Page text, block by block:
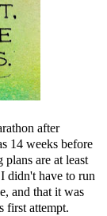
after
14 weeks before
are at least
didn't have to run
and that it was
first attempt.